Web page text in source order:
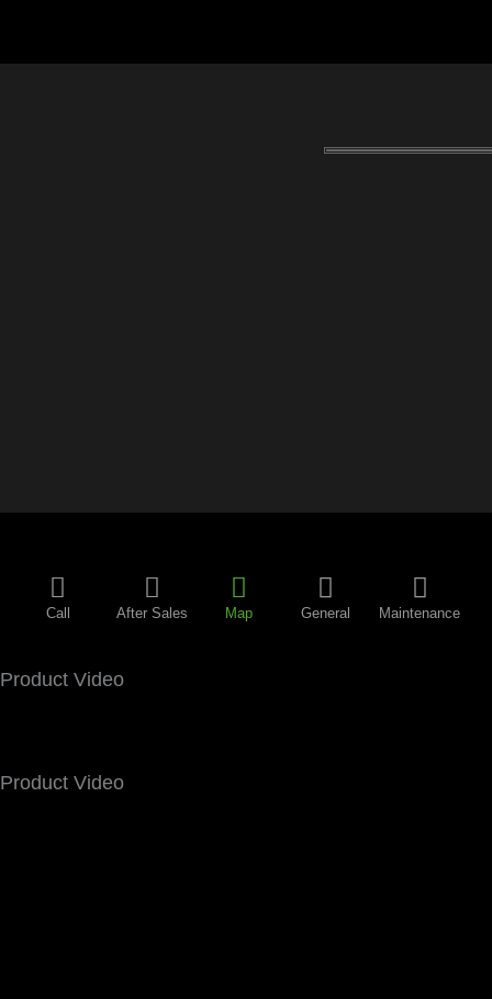
Call After Sales Map General Maintenance
Product Video
Product Video